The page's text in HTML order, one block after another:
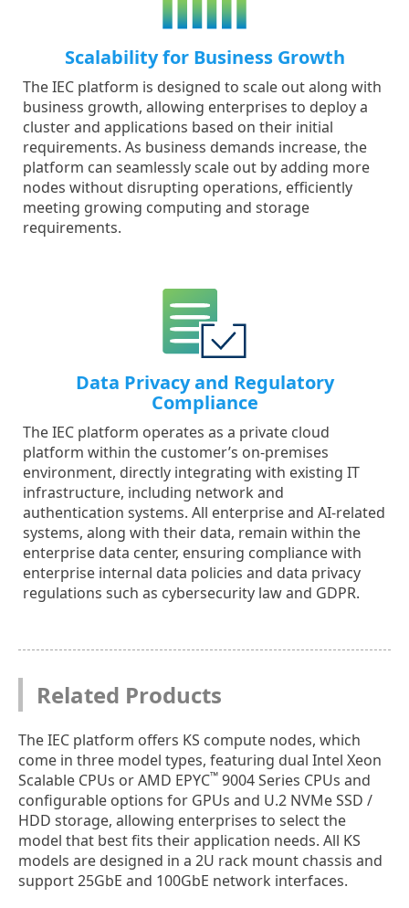
Scalability for Business Growth
The IEC platform is designed to scale out along with
business growth, allowing enterprises to deploy a
cluster and applications based on their initial
requirements. As business demands increase, the
platform can seamlessly scale out by adding more
nodes without disrupting operations, efficiently
meeting growing computing and storage
requirements.
Data Privacy and Regulatory
Compliance
The IEC platform operates as a private cloud
platform within the customer’s on-premises
environment, directly integrating with existing IT
infrastructure, including network and
authentication systems. All enterprise and AI-related
systems, along with their data, remain within the
enterprise data center, ensuring compliance with
enterprise internal data policies and data privacy
regulations such as cybersecurity law and GDPR.
Related Products
The IEC platform offers KS compute nodes, which
come in three model types, featuring dual Intel Xeon
Scalable CPUs or AMD EPYC™ 9004 Series CPUs and
configurable options for GPUs and U.2 NVMe SSD /
HDD storage, allowing enterprises to select the
model that best fits their application needs. All KS
models are designed in a 2U rack mount chassis and
support 25GbE and 100GbE network interfaces.